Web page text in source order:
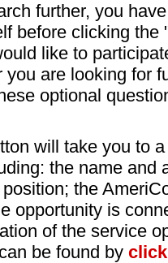
further, you
before clicking
like to
are looking for
optional
will take you to
the name and
the
opportunity is
of the service
be found by